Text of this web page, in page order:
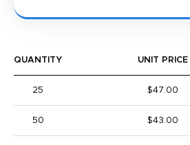
QUANTITY UNIT PRICE
25 $47.00
50 $43.00